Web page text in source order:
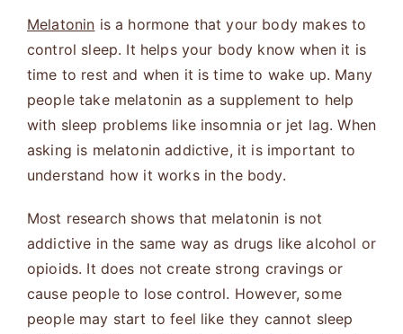
Melatonin is a hormone that your body makes to
control sleep. It helps your body know when it is
time to rest and when it is time to wake up. Many
people take melatonin as a supplement to help
with sleep problems like insomnia or jet lag. When
asking is melatonin addictive, it is important to
understand how it works in the body.
Most research shows that melatonin is not
addictive in the same way as drugs like alcohol or
opioids. It does not create strong cravings or
cause people to lose control. However, some
people may start to feel like they cannot sleep